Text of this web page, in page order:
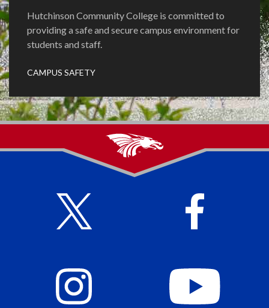
Hutchinson Community College is committed to
providing a safe and secure campus environment for
students and staff.
CAMPUS SAFETY